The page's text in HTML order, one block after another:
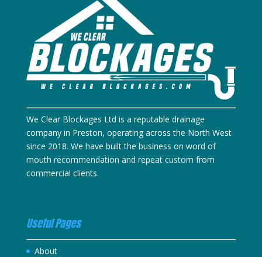
We Clear Blockages Ltd is a reputable drainage
company in Preston, operating across the North West
since 2018. We have built the business on word of
mouth recommendation and repeat custom from
commercial clients.
Useful Pages
About